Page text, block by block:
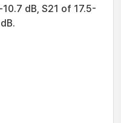
dB, S21 of 17.5-